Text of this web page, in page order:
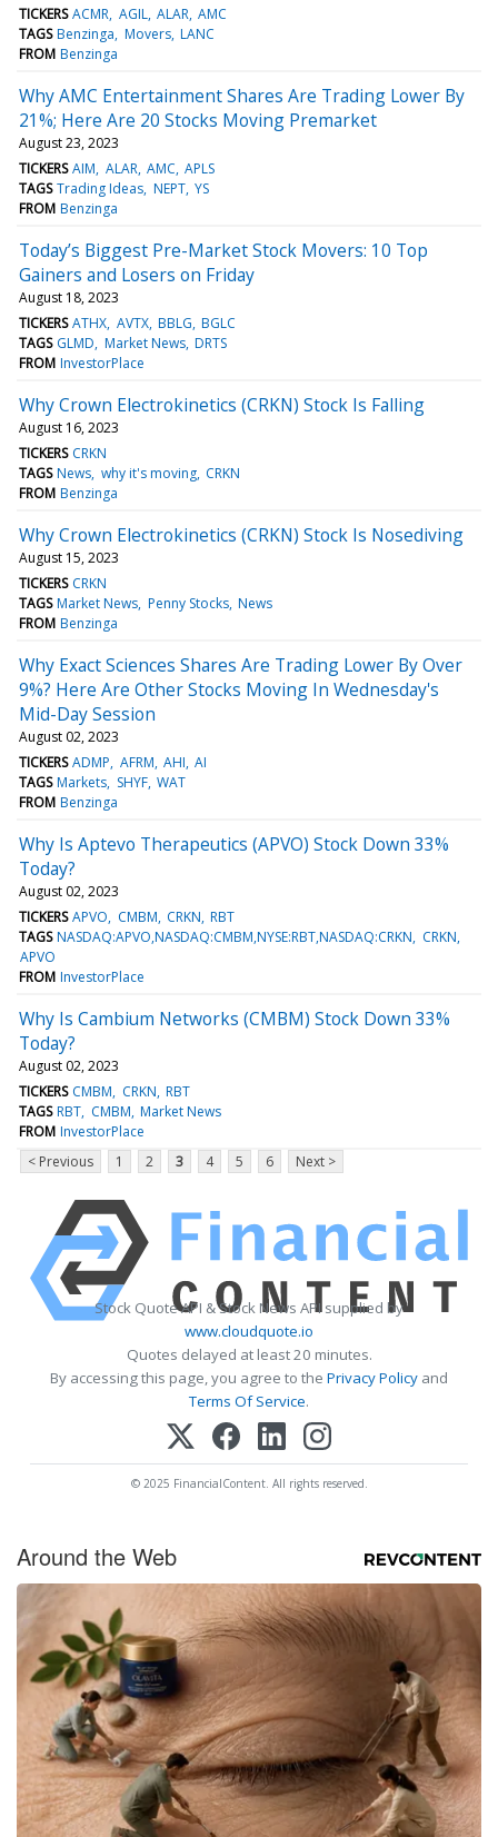
TICKERS ACMR AGIL ALAR AMC
TAGS Benzinga Movers LANC
FROM Benzinga
Why AMC Entertainment Shares Are Trading Lower By
21%; Here Are 20 Stocks Moving Premarket
August 23, 2023
TICKERS AIM ALAR AMC APLS
TAGS Trading Ideas NEPT YS
FROM Benzinga
Today’s Biggest Pre-Market Stock Movers: 10 Top
Gainers and Losers on Friday
August 18, 2023
TICKERS ATHX AVTX BBLG BGLC
TAGS GLMD Market News DRTS
FROM InvestorPlace
Why Crown Electrokinetics (CRKN) Stock Is Falling
August 16, 2023
TICKERS CRKN
TAGS News why it's moving CRKN
FROM Benzinga
Why Crown Electrokinetics (CRKN) Stock Is Nosediving
August 15, 2023
TICKERS CRKN
TAGS Market News Penny Stocks News
FROM Benzinga
Why Exact Sciences Shares Are Trading Lower By Over
9%? Here Are Other Stocks Moving In Wednesday's
Mid-Day Session
August 02, 2023
TICKERS ADMP AFRM AHI AI
TAGS Markets SHYF WAT
FROM Benzinga
Why Is Aptevo Therapeutics (APVO) Stock Down 33%
Today?
August 02, 2023
TICKERS APVO CMBM CRKN RBT
TAGS NASDAQ:APVO,NASDAQ:CMBM,NYSE:RBT,NASDAQ:CRKN
CRKN
APVO
FROM InvestorPlace
Why Is Cambium Networks (CMBM) Stock Down 33%
Today?
August 02, 2023
TICKERS CMBM CRKN RBT
TAGS RBT CMBM Market News
FROM InvestorPlace
< Previous
1 2 3 4 5 6 Next >
Stock Quote API & Stock News API supplied by
www.cloudquote.io
Quotes delayed at least 20 minutes.
By accessing this page, you agree to the Privacy Policy and
Terms Of Service.
© 2025 FinancialContent. All rights reserved.
Around the Web